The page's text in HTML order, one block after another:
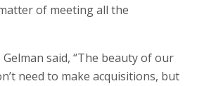
of meeting all the
said, “The beauty of our
need to make acquisitions, but